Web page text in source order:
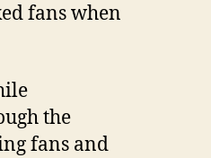
fans when
the
fans and